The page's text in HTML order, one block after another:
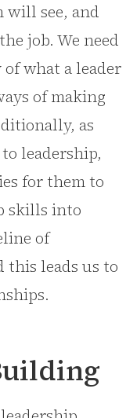
will see, and
job. We need
what a leader
of making
as
leadership,
for them to
skills into
of
this leads us to